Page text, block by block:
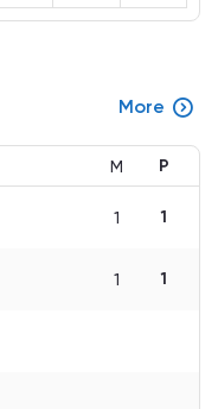
More
M P
1 1
1 1